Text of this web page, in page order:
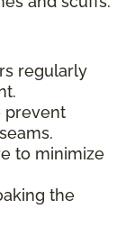
regularly
prevent
to minimize
the